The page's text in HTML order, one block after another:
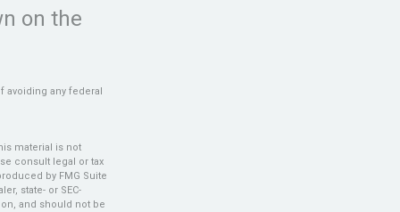
on the
avoiding any federal
material is not
consult legal or tax
by FMG Suite
state- or SEC-
and should not be